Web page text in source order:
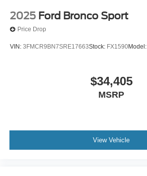
2025 Ford Bronco Sport
Price Drop
VIN: 3FMCR9BN7SRE17663Stock: FX1590Model:
$34,405
MSRP
View Vehicle